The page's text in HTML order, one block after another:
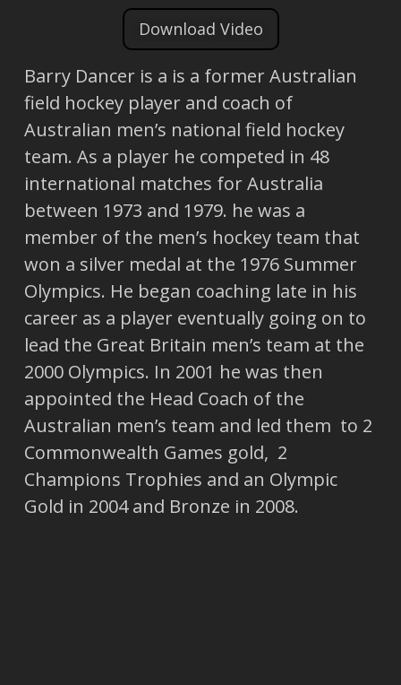
Download Video
Barry Dancer is a is a former Australian
field hockey player and coach of
Australian men’s national field hockey
team. As a player he competed in 48
international matches for Australia
between 1973 and 1979. he was a
member of the men’s hockey team that
won a silver medal at the 1976 Summer
Olympics. He began coaching late in his
career as a player eventually going on to
lead the Great Britain men’s team at the
2000 Olympics. In 2001 he was then
appointed the Head Coach of the
Australian men’s team and led them to 2
Commonwealth Games gold, 2
Champions Trophies and an Olympic
Gold in 2004 and Bronze in 2008.